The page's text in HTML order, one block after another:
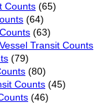
Counts (65)
(64)
(63)
Transit Counts
(79)
(80)
Counts (45)
(46)